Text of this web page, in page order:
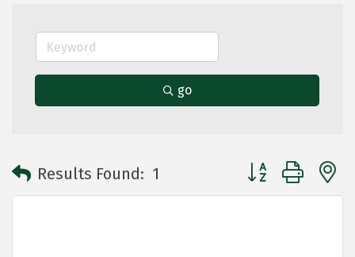
go
Results Found: 1 Button group with